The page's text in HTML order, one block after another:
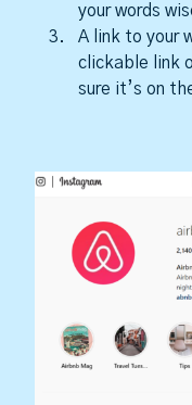
your words
A link to your
clickable link
sure it’s on